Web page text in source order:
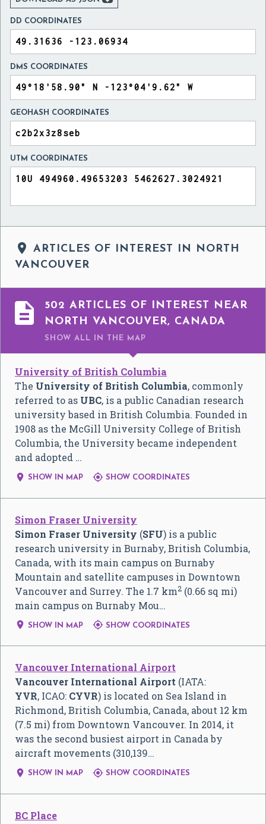
DD COORDINATES
DMS COORDINATES
GEOHASH COORDINATES
UTM COORDINATES

ARTICLES OF INTEREST IN NORTH
VANCOUVER

502 ARTICLES OF INTEREST NEAR
NORTH VANCOUVER, CANADA
SHOW ALL IN THE MAP
University of British Columbia
The University of British Columbia, commonly
referred to as UBC, is a public Canadian research
university based in British Columbia. Founded in
1908 as the McGill University College of British
Columbia, the University became independent
and adopted …
 SHOW IN MAP  SHOW COORDINATES
Simon Fraser University
Simon Fraser University (SFU) is a public
research university in Burnaby, British Columbia,
Canada, with its main campus on Burnaby
Mountain and satellite campuses in Downtown
Vancouver and Surrey. The 1.7 km2 (0.66 sq mi)
main campus on Burnaby Mou…
 SHOW IN MAP  SHOW COORDINATES
Vancouver International Airport
Vancouver International Airport (IATA:
YVR, ICAO: CYVR) is located on Sea Island in
Richmond, British Columbia, Canada, about 12 km
(7.5 mi) from Downtown Vancouver. In 2014, it
was the second busiest airport in Canada by
aircraft movements (310,139…
 SHOW IN MAP  SHOW COORDINATES
BC Place